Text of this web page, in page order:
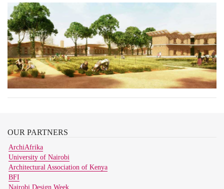
OUR PARTNERS
ArchiAfrika
University of Nairobi
Architectural Association of Kenya
BFI
Nairobi Design Week